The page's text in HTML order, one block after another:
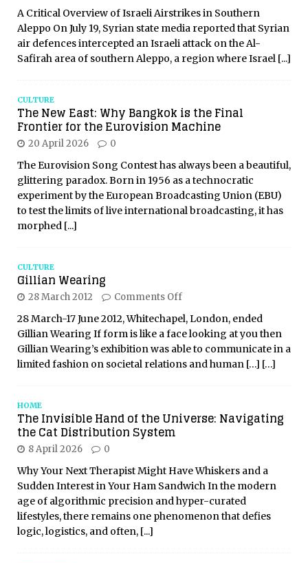
A Critical Overview of Israeli Airstrikes in Southern
Aleppo On July 19, Syrian state media reported that Syrian
air defences intercepted an Israeli attack on the Al-
Safirah area of southern Aleppo, a region where Israel [...]
CULTURE
The New East: Why Bangkok is the Final
Frontier for the Eurovision Machine
20 April 2026 0
The Eurovision Song Contest has always been a beautiful,
glittering paradox. Born in 1956 as a technocratic
experiment by the European Broadcasting Union (EBU)
to test the limits of live international broadcasting, it has
morphed [...]
CULTURE
Gillian Wearing
28 March 2012 Comments Off
28 March-17 June 2012, Whitechapel, London, ended
Gillian Wearing If form is like a face looking at you then
Gillian Wearing’s exhibition was able to communicate in a
limited fashion on societal relations and human […] […]
HOME
The Invisible Hand of the Universe: Navigating
the Cat Distribution System
8 April 2026 0
Why Your Next Therapist Might Have Whiskers and a
Sudden Interest in Your Ham Sandwich In the modern
age of algorithmic precision and hyper-curated
lifestyles, there remains one phenomenon that defies
logic, logistics, and often, [...]